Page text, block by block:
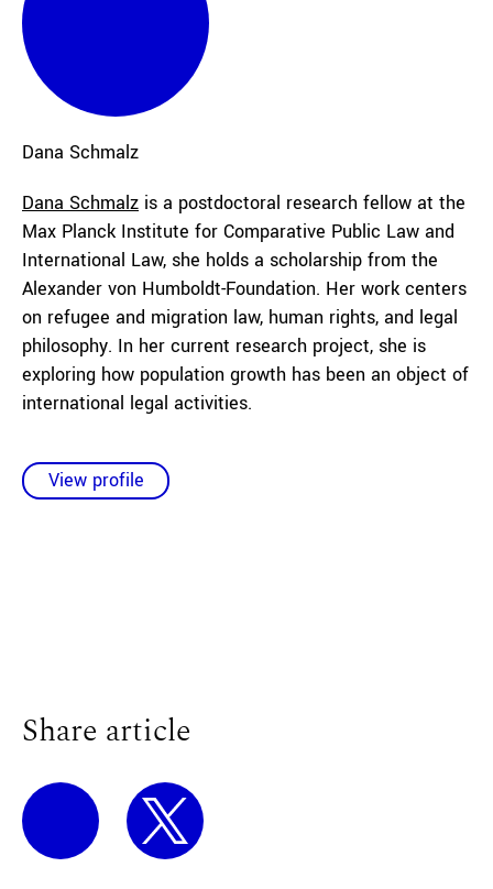
Dana Schmalz
Dana Schmalz is a postdoctoral research fellow at the
Max Planck Institute for Comparative Public Law and
International Law, she holds a scholarship from the
Alexander von Humboldt-Foundation. Her work centers
on refugee and migration law, human rights, and legal
philosophy. In her current research project, she is
exploring how population growth has been an object of
international legal activities.
View profile
Share article